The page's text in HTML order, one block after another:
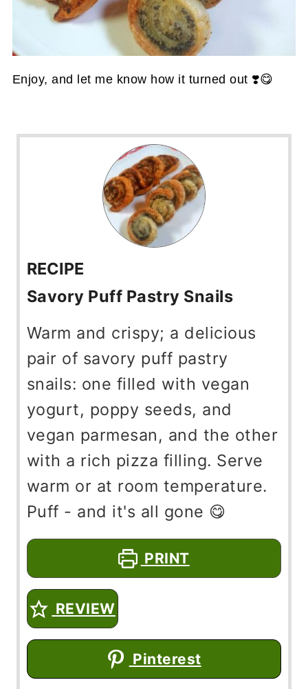
Enjoy, and let me know how it turned out ❣️😋
RECIPE
Savory Puff Pastry Snails
Warm and crispy; a delicious
pair of savory puff pastry
snails: one filled with vegan
yogurt, poppy seeds, and
vegan parmesan, and the other
with a rich pizza filling. Serve
warm or at room temperature.
Puff - and it's all gone 😋
PRINT
REVIEW
Pinterest